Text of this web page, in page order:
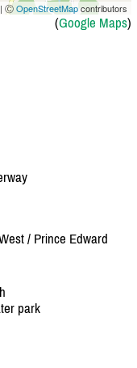
| ⒸOpenStreetMapcontributors
(Google Maps)
/ Prince Edward
park